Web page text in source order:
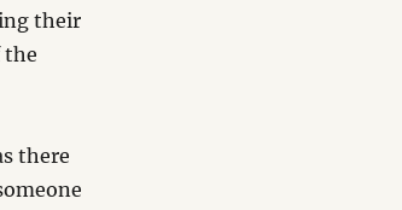
their
the
there